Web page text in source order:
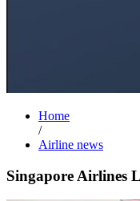
Home
/
Airline news
Singapore Airlines